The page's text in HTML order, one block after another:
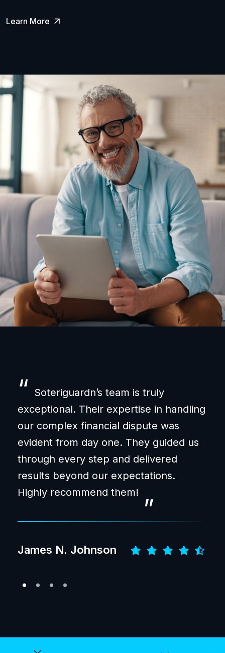
Learn More
“ Soteriguardn’s team is truly
exceptional. Their expertise in handling
our complex financial dispute was
evident from day one. They guided us
through every step and delivered
results beyond our expectations.
Highly recommend them! “
James N. Johnson